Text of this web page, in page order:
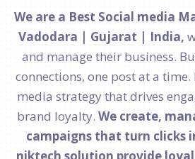
We are a Best Social media
Vadodara | Gujarat | India,
and manage their business.
connections, one post at a
media strategy that drives
brand loyalty. We create,
campaigns that turn clicks